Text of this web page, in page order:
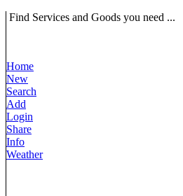
Find Services and Goods you need ...
Home
New
Search
Add
Login
Share
Info
Weather